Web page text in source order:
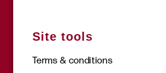
Site tools
Terms & conditions